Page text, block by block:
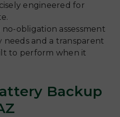
engineered for
obligation assessment
needs and a transparent
to perform when it
Backup